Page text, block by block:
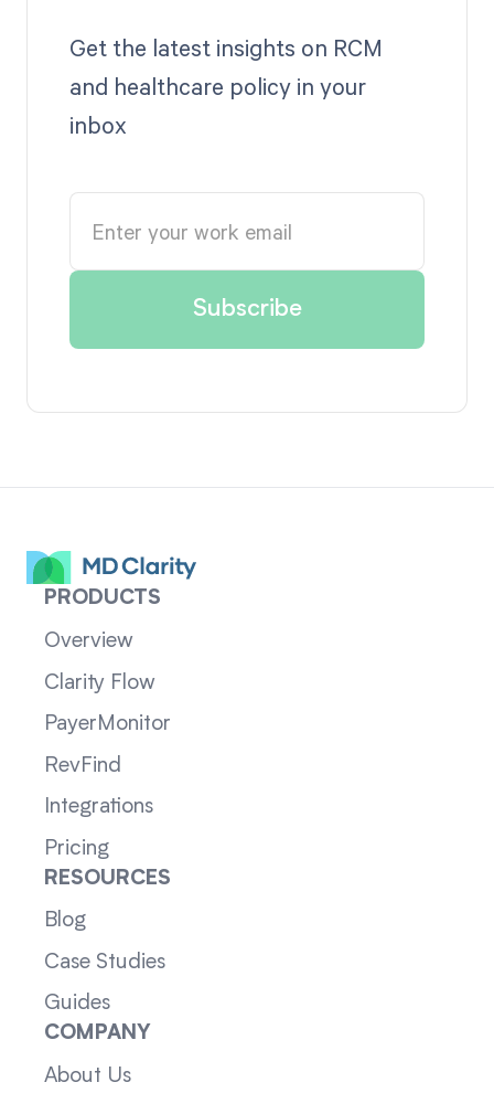
Get the latest insights on RCM
and healthcare policy in your
inbox
PRODUCTS
Overview
Clarity Flow
PayerMonitor
RevFind
Integrations
Pricing
RESOURCES
Blog
Case Studies
Guides
COMPANY
About Us